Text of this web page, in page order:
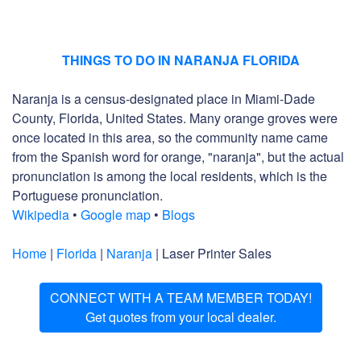
THINGS TO DO IN NARANJA FLORIDA
Naranja is a census-designated place in Miami-Dade
County, Florida, United States. Many orange groves were
once located in this area, so the community name came
from the Spanish word for orange, "naranja", but the actual
pronunciation is among the local residents, which is the
Portuguese pronunciation.
Wikipedia • Google map • Blogs
Home | Florida | Naranja | Laser Printer Sales
CONNECT WITH A TEAM MEMBER TODAY!
Get quotes from your local dealer.